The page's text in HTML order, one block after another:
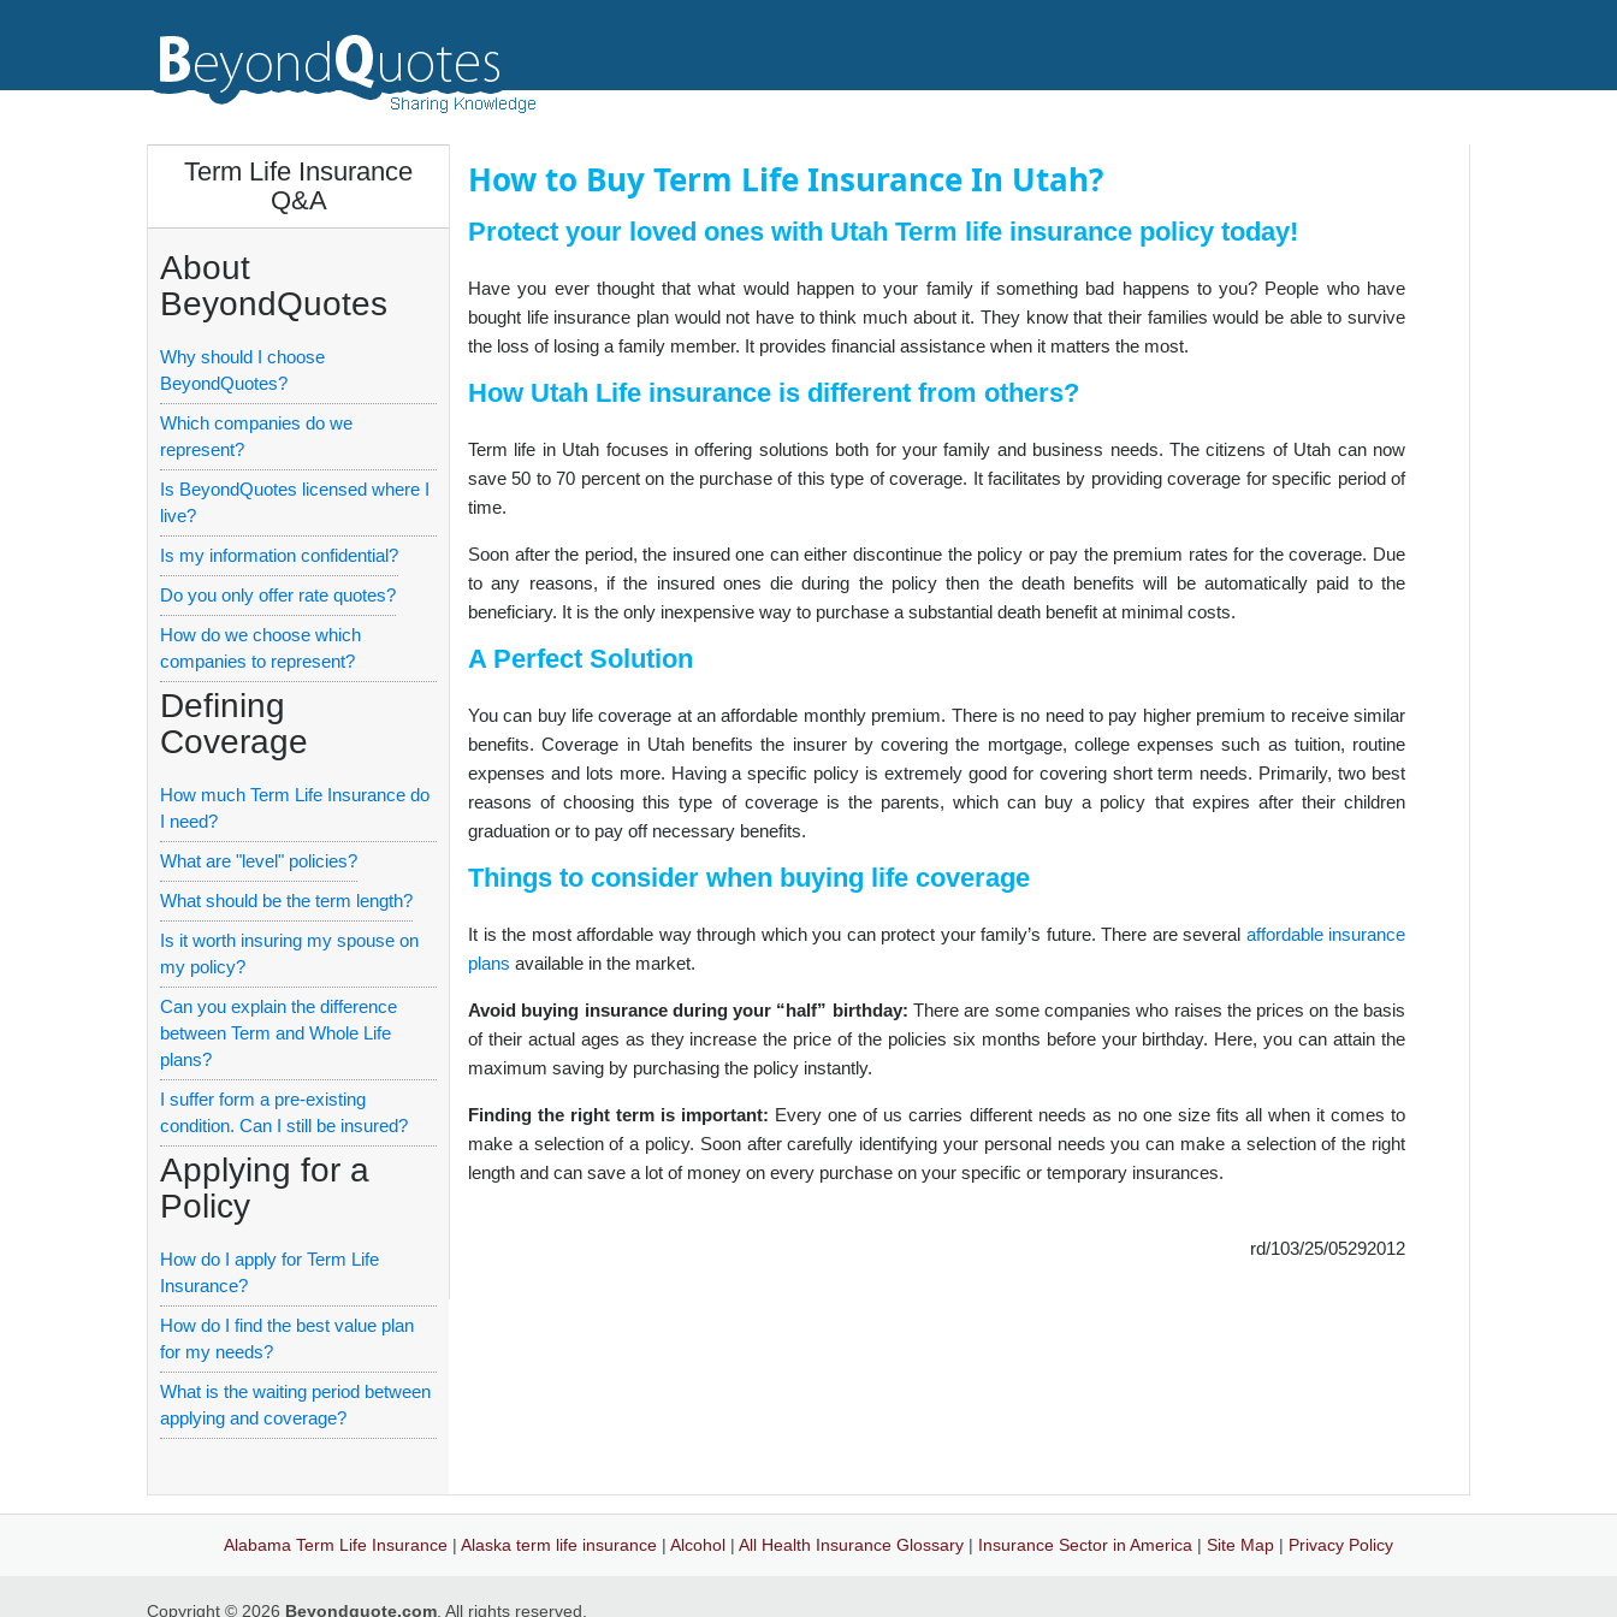
Term Life Insurance
Q&A
About
BeyondQuotes
Why should I choose
BeyondQuotes?
Which companies do we
represent?
Is BeyondQuotes licensed where I
live?
Is my information confidential?
Do you only offer rate quotes?
How do we choose which
companies to represent?
Defining
Coverage
How much Term Life Insurance do
I need?
What are "level" policies?
What should be the term length?
Is it worth insuring my spouse on
my policy?
Can you explain the difference
between Term and Whole Life
plans?
I suffer form a pre-existing
condition. Can I still be insured?
Applying for a
Policy
How do I apply for Term Life
Insurance?
How do I find the best value plan
for my needs?
What is the waiting period between
applying and coverage?
How to Buy Term Life Insurance In Utah?
Protect your loved ones with Utah Term life insurance policy today!
Have you ever thought that what would happen to your family if something bad happens to you? People who have
bought life insurance plan would not have to think much about it. They know that their families would be able to survive
the loss of losing a family member. It provides financial assistance when it matters the most.
How Utah Life insurance is different from others?
Term life in Utah focuses in offering solutions both for your family and business needs. The citizens of Utah can now
save 50 to 70 percent on the purchase of this type of coverage. It facilitates by providing coverage for specific period of
time.
Soon after the period, the insured one can either discontinue the policy or pay the premium rates for the coverage. Due
to any reasons, if the insured ones die during the policy then the death benefits will be automatically paid to the
beneficiary. It is the only inexpensive way to purchase a substantial death benefit at minimal costs.
A Perfect Solution
You can buy life coverage at an affordable monthly premium. There is no need to pay higher premium to receive similar
benefits. Coverage in Utah benefits the insurer by covering the mortgage, college expenses such as tuition, routine
expenses and lots more. Having a specific policy is extremely good for covering short term needs. Primarily, two best
reasons of choosing this type of coverage is the parents, which can buy a policy that expires after their children
graduation or to pay off necessary benefits.
Things to consider when buying life coverage
It is the most affordable way through which you can protect your family’s future. There are several affordable insurance
plans available in the market.
Avoid buying insurance during your “half” birthday: There are some companies who raises the prices on the basis
of their actual ages as they increase the price of the policies six months before your birthday. Here, you can attain the
maximum saving by purchasing the policy instantly.
Finding the right term is important: Every one of us carries different needs as no one size fits all when it comes to
make a selection of a policy. Soon after carefully identifying your personal needs you can make a selection of the right
length and can save a lot of money on every purchase on your specific or temporary insurances.
rd/103/25/05292012
Alabama Term Life Insurance | Alaska term life insurance | Alcohol | All Health Insurance Glossary | Insurance Sector in America | Site Map | Privacy Policy
Copyright © 2026 Beyondquote.com . All rights reserved.